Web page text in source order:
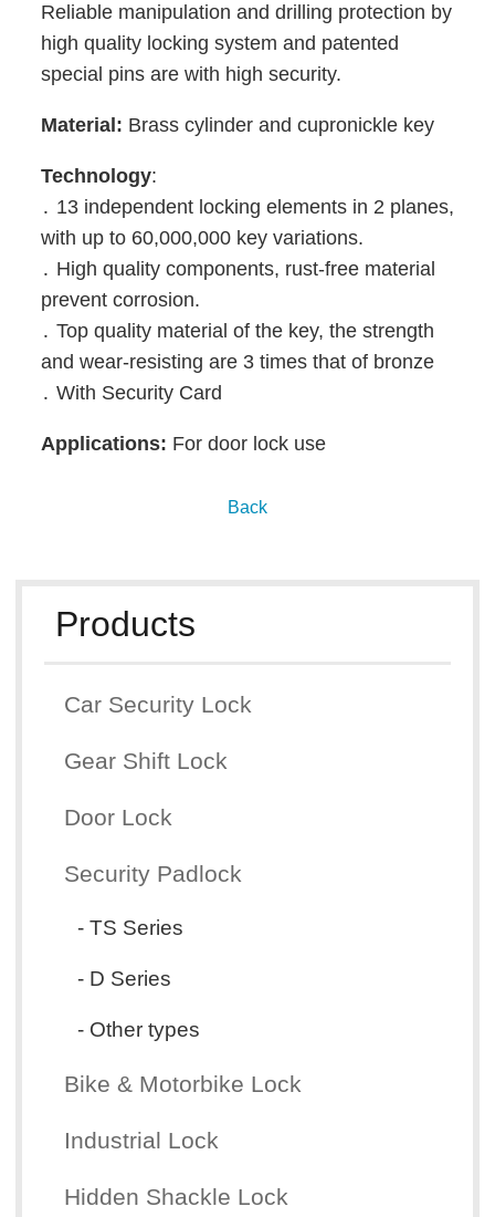
Products
Car Security Lock
Gear Shift Lock
Door Lock
Security Padlock
- TS Series
- D Series
- Other types
Bike & Motorbike Lock
Industrial Lock
Hidden Shackle Lock
Reliable manipulation and drilling protection by
high quality locking system and patented
special pins are with high security.
Material: Brass cylinder and cupronickle key
Technology:
․ 13 independent locking elements in 2 planes,
with up to 60,000,000 key variations.
․ High quality components, rust-free material
prevent corrosion.
․ Top quality material of the key, the strength
and wear-resisting are 3 times that of bronze
․ With Security Card
Applications: For door lock use
Back